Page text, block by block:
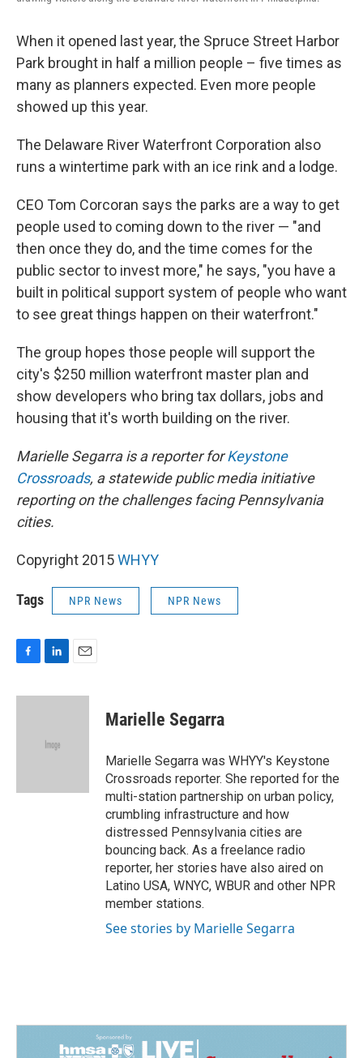
When it opened last year, the Spruce Street Harbor
Park brought in half a million people – five times as
many as planners expected. Even more people
showed up this year.
The Delaware River Waterfront Corporation also
runs a wintertime park with an ice rink and a lodge.
CEO Tom Corcoran says the parks are a way to get
people used to coming down to the river — "and
then once they do, and the time comes for the
public sector to invest more," he says, "you have a
built in political support system of people who want
to see great things happen on their waterfront."
The group hopes those people will support the
city's $250 million waterfront master plan and
show developers who bring tax dollars, jobs and
housing that it's worth building on the river.
Marielle Segarra is a reporter forKeystone
Crossroads, a statewide public media initiative
reporting on the challenges facing Pennsylvania
cities.
Copyright 2015WHYY
Tags NPR News NPR News
c
n
d
a
Marielle Segarra
Marielle Segarra was WHYY's Keystone
Crossroads reporter. She reported for the
multi-station partnership on urban policy,
crumbling infrastructure and how
distressed Pennsylvania cities are
bouncing back. As a freelance radio
reporter, her stories have also aired on
Latino USA, WNYC, WBUR and other NPR
member stations.
See stories by Marielle Segarra